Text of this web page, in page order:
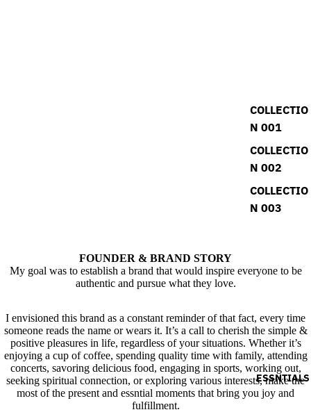
COLLECTIO
N 001
COLLECTIO
N 002
COLLECTIO
N 003
ESSNTIALS
FOUNDER & BRAND STORY
My goal was to establish a brand that would inspire everyone to be
authentic and pursue what they love.
I envisioned this brand as a constant reminder of that fact, every time
someone reads the name or wears it. It’s a call to cherish the simple &
positive pleasures in life, regardless of your situations. Whether it’s
enjoying a cup of coffee, spending quality time with family, attending
concerts, savoring delicious food, engaging in sports, working out,
seeking spiritual connection, or exploring various interests, make the
most of the present and essntial moments that bring you joy and
fulfillment.